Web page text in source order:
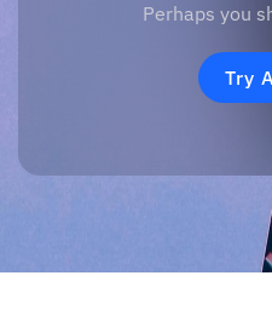
Perhaps you
Try